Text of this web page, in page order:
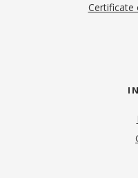
Certificate